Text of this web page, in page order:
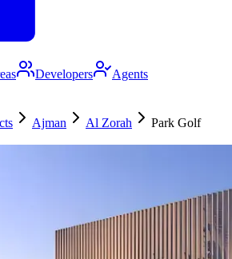
Developers Agents
Ajman Al Zorah
Park Golf